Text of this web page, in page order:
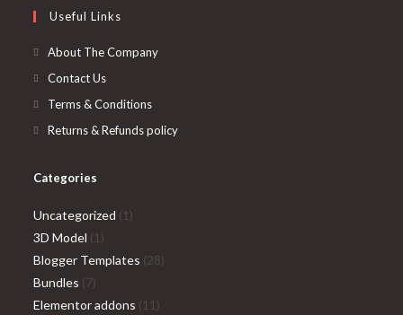
new
Useful Links
About The Company
Contact Us
Terms & Conditions
Returns & Refunds policy
Categories
Uncategorized 11
3D Model 11
product
Blogger Templates 2828
Bundles 77
products
Elementor addons 1111